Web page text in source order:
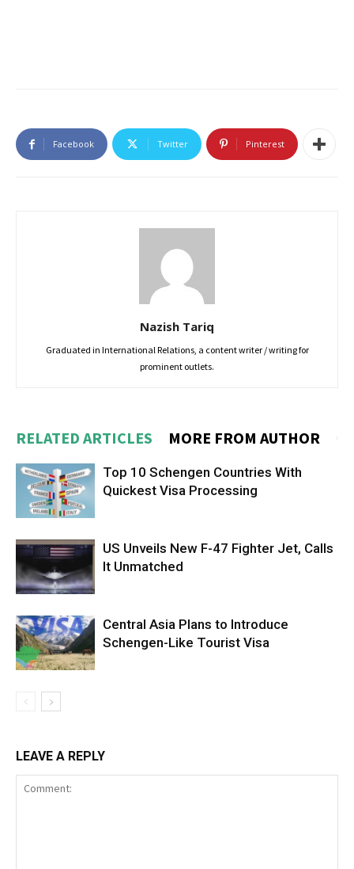
Facebook Twitter Pinterest
Nazish Tariq
Graduated in International Relations, a content writer / writing for
prominent outlets.
RELATED ARTICLES MORE FROM AUTHOR
Top 10 Schengen Countries With
Quickest Visa Processing
US Unveils New F-47 Fighter Jet, Calls
It Unmatched
Central Asia Plans to Introduce
Schengen-Like Tourist Visa
LEAVE A REPLY